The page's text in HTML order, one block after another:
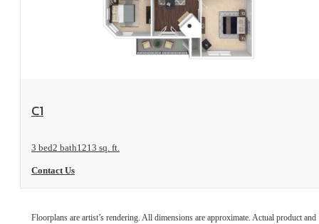
C1
3 bed2 bath1213 sq. ft.
Contact Us
Floorplans are artist’s rendering. All dimensions are approximate. Actual product and